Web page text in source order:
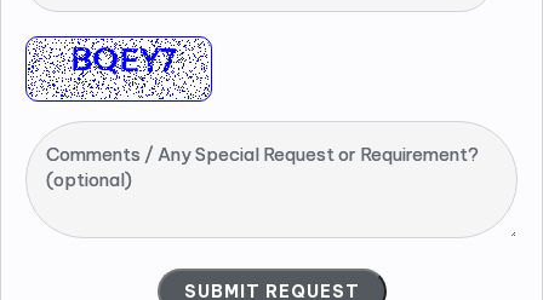
Comments / Any Special Request or Requirement?
(optional)